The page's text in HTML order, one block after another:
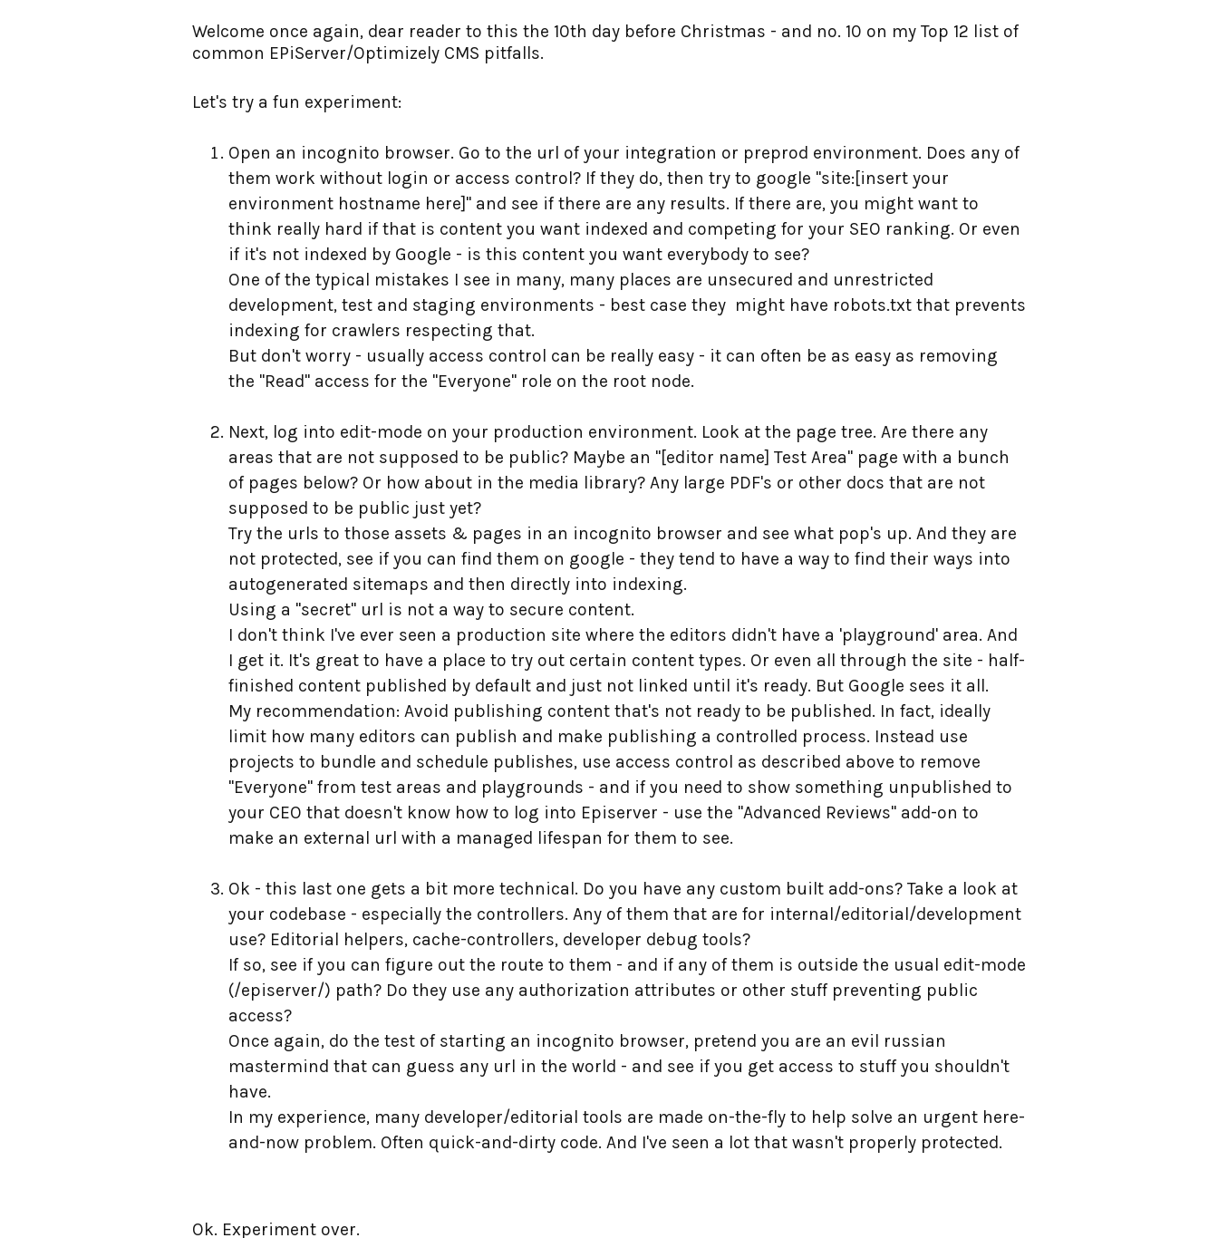
Welcome once again, dear reader to this the 10th day before Christmas - and no. 10 on my Top 12 list of
common EPiServer/Optimizely CMS pitfalls.
Let's try a fun experiment:
Open an incognito browser. Go to the url of your integration or preprod environment. Does any of
them work without login or access control? If they do, then try to google "site:[insert your
environment hostname here]" and see if there are any results. If there are, you might want to
think really hard if that is content you want indexed and competing for your SEO ranking. Or even
if it's not indexed by Google - is this content you want everybody to see?
One of the typical mistakes I see in many, many places are unsecured and unrestricted
development, test and staging environments - best case they might have robots.txt that prevents
indexing for crawlers respecting that.
But don't worry - usually access control can be really easy - it can often be as easy as removing
the "Read" access for the "Everyone" role on the root node.
Next, log into edit-mode on your production environment. Look at the page tree. Are there any
areas that are not supposed to be public? Maybe an "[editor name] Test Area" page with a bunch
of pages below? Or how about in the media library? Any large PDF's or other docs that are not
supposed to be public just yet?
Try the urls to those assets & pages in an incognito browser and see what pop's up. And they are
not protected, see if you can find them on google - they tend to have a way to find their ways into
autogenerated sitemaps and then directly into indexing.
Using a "secret" url is not a way to secure content.
I don't think I've ever seen a production site where the editors didn't have a 'playground' area. And
I get it. It's great to have a place to try out certain content types. Or even all through the site - half-
finished content published by default and just not linked until it's ready. But Google sees it all.
My recommendation: Avoid publishing content that's not ready to be published. In fact, ideally
limit how many editors can publish and make publishing a controlled process. Instead use
projects to bundle and schedule publishes, use access control as described above to remove
"Everyone" from test areas and playgrounds - and if you need to show something unpublished to
your CEO that doesn't know how to log into Episerver - use the "Advanced Reviews" add-on to
make an external url with a managed lifespan for them to see.
Ok - this last one gets a bit more technical. Do you have any custom built add-ons? Take a look at
your codebase - especially the controllers. Any of them that are for internal/editorial/development
use? Editorial helpers, cache-controllers, developer debug tools?
If so, see if you can figure out the route to them - and if any of them is outside the usual edit-mode
(/episerver/) path? Do they use any authorization attributes or other stuff preventing public
access?
Once again, do the test of starting an incognito browser, pretend you are an evil russian
mastermind that can guess any url in the world - and see if you get access to stuff you shouldn't
have.
In my experience, many developer/editorial tools are made on-the-fly to help solve an urgent here-
and-now problem. Often quick-and-dirty code. And I've seen a lot that wasn't properly protected.
Ok. Experiment over.